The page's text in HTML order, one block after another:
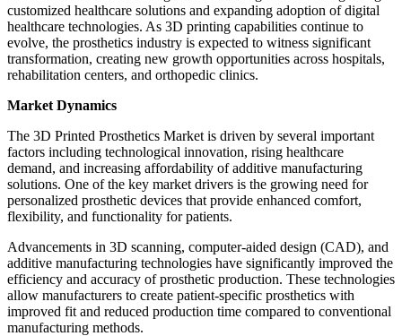
customized healthcare solutions and expanding adoption of digital
healthcare technologies. As 3D printing capabilities continue to
evolve, the prosthetics industry is expected to witness significant
transformation, creating new growth opportunities across hospitals,
rehabilitation centers, and orthopedic clinics.
Market Dynamics
The 3D Printed Prosthetics Market is driven by several important
factors including technological innovation, rising healthcare
demand, and increasing affordability of additive manufacturing
solutions. One of the key market drivers is the growing need for
personalized prosthetic devices that provide enhanced comfort,
flexibility, and functionality for patients.
Advancements in 3D scanning, computer-aided design (CAD), and
additive manufacturing technologies have significantly improved the
efficiency and accuracy of prosthetic production. These technologies
allow manufacturers to create patient-specific prosthetics with
improved fit and reduced production time compared to conventional
manufacturing methods.